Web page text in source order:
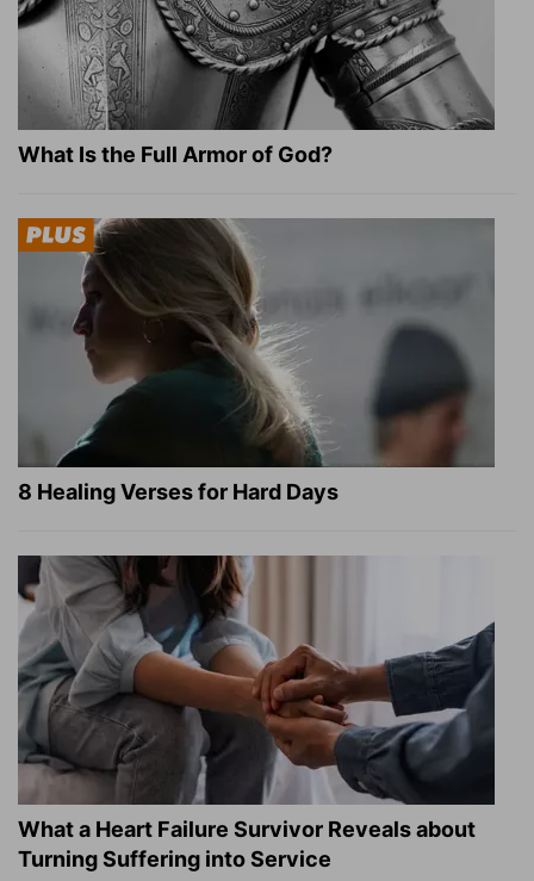
What Is the Full Armor of God?
8 Healing Verses for Hard Days
What a Heart Failure Survivor Reveals about
Turning Suffering into Service